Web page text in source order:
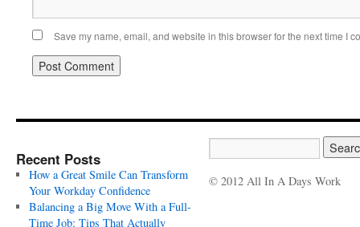
Save my name, email, and website in this browser for the next time I
Recent Posts
How a Great Smile Can Transform
Your Workday Confidence
Balancing a Big Move With a Full-
Time Job: Tips That Actually
© 2012 All In A Days Work